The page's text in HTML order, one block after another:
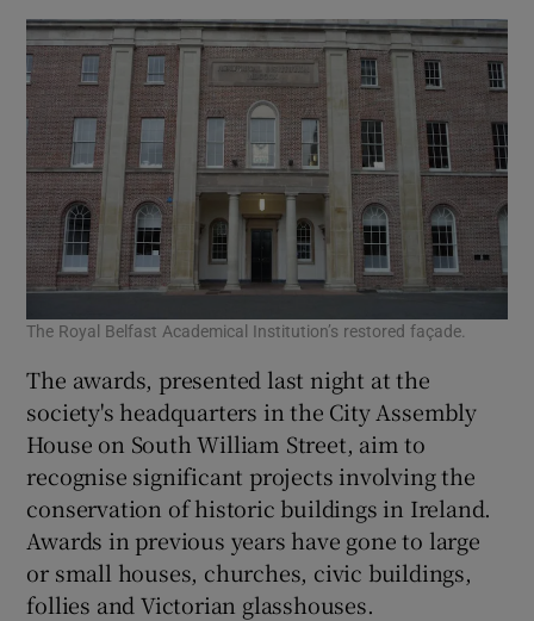
The Royal Belfast Academical Institution’s restored façade.
The awards, presented last night at the
society's headquarters in the City Assembly
House on South William Street, aim to
recognise significant projects involving the
conservation of historic buildings in Ireland.
Awards in previous years have gone to large
or small houses, churches, civic buildings,
follies and Victorian glasshouses.